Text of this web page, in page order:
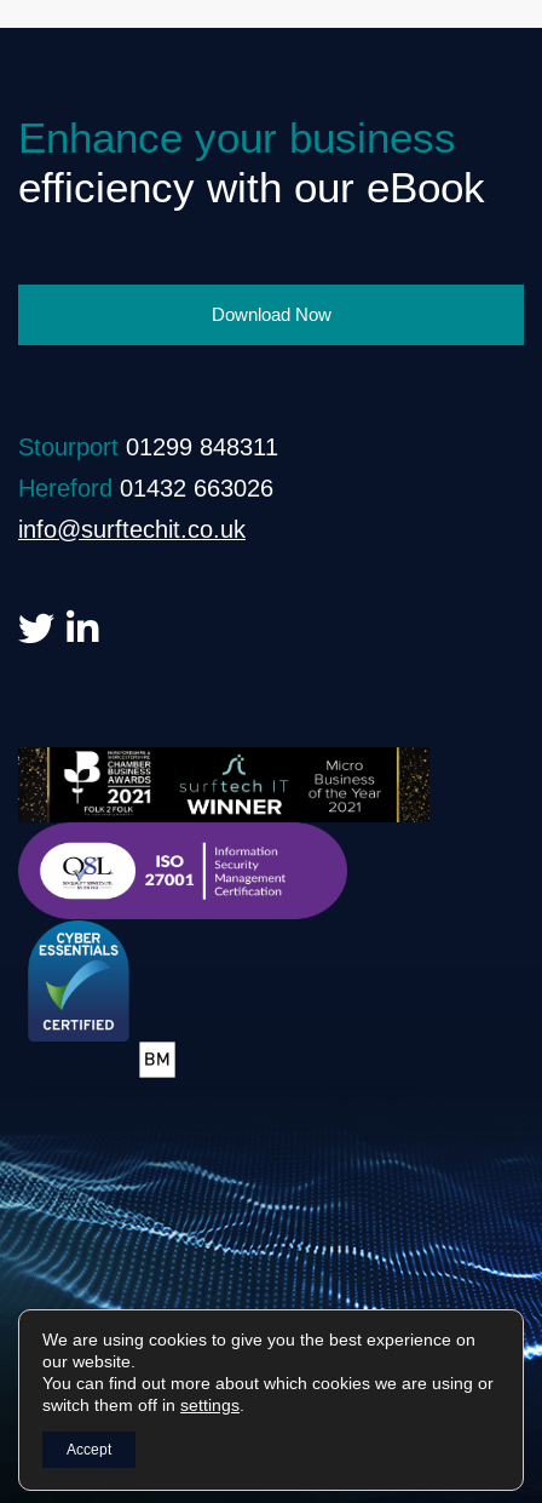
Enhance your business
efficiency with our eBook
Download Now
Stourport 01299 848311
Hereford 01432 663026
info@surftechit.co.uk
Privacy Policy
We are using cookies to give you the best experience on
our website.
You can find out more about which cookies we are using or
switch them off in settings
Accept